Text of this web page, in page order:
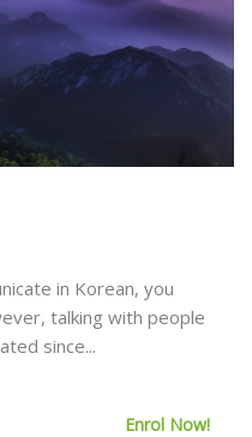
in Korean, you
talking with people
since...
Enrol Now!